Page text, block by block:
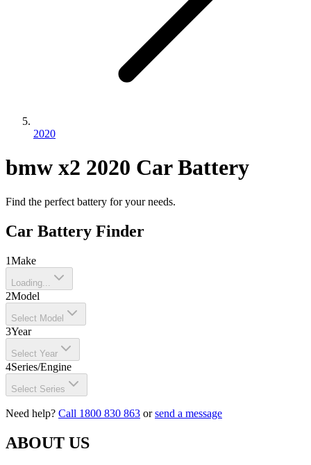
2020
bmw x2 2020 Car Battery
Find the perfect battery for your needs.
Car Battery Finder
1Make
Loading...
2Model
Select Model
3Year
Select Year
4Series/Engine
Select Series
Need help? Call 1800 830 863 orsend a message
ABOUT US